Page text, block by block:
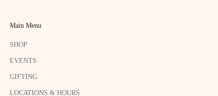
Main Menu
SHOP
EVENTS
GIFTING
LOCATIONS & HOURS